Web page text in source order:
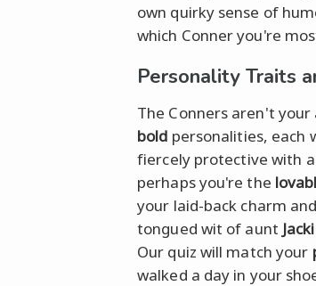
own quirky sense of
which Conner you're
Personality Traits
The Conners aren't
bold personalities, each
fiercely protective with
perhaps you're the
your laid-back charm
tongued wit of aunt
Our quiz will match your
walked a day in your